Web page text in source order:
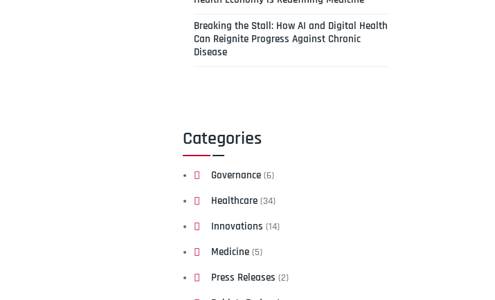
Breaking the Stall: How AI and Digital Health
Can Reignite Progress Against Chronic
Disease
Categories
Governance(6)
Healthcare(34)
Innovations (14)
Medicine(5)
Press Releases (2)